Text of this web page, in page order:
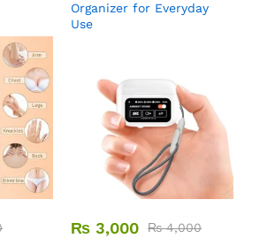
Organizer for Everyday
Use
₨ 3,000 ₨4,000